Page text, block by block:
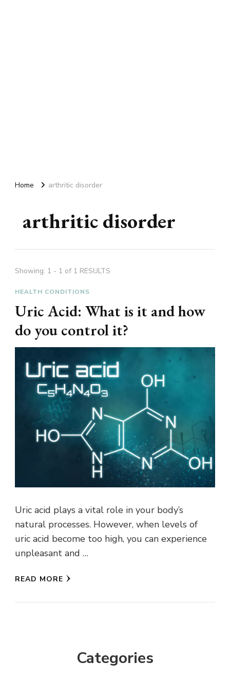
Home arthritic disorder
arthritic disorder
Showing: 1 - 1 of 1 RESULTS
HEALTH CONDITIONS
Uric Acid: What is it and how
do you control it?
Uric acid plays a vital role in your body’s
natural processes. However, when levels of
uric acid become too high, you can experience
unpleasant and …
READ MORE
Categories